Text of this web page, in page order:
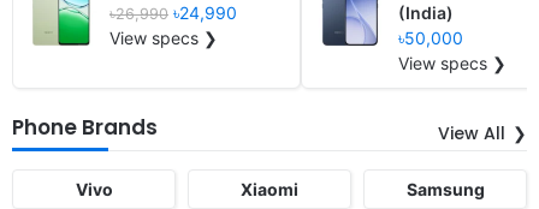
৳26,990 ৳24,990
View specs ❯
(India)
৳50,000
View specs ❯
Phone Brands View All
Vivo Xiaomi Samsung